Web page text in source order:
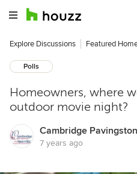
Explore Discussions Featured
Polls
Homeowners, where
outdoor movie night?
Cambridge
7 years ago